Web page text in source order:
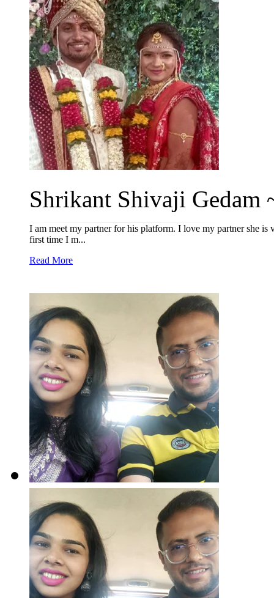
Shrikant Shivaji Gedam
I am meet my partner for his platform. I love my partner she
first time I m...
Read More